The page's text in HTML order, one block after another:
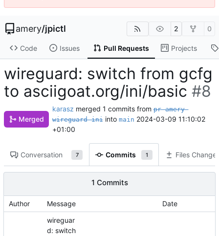
amery/jpictl 2 0
Code Issues Pull Requests Projects
wireguard: switch from gcfg
to asciigoat.org/ini/basic #8
Merged
karasz merged 1 commits frompr-amery-
wireguard-iniinto main 2024-03-09 11:10:02
+01:00
Conversation 7 Commits 1 Files
1 Commits
Author Message Date
wireguar
d: switch